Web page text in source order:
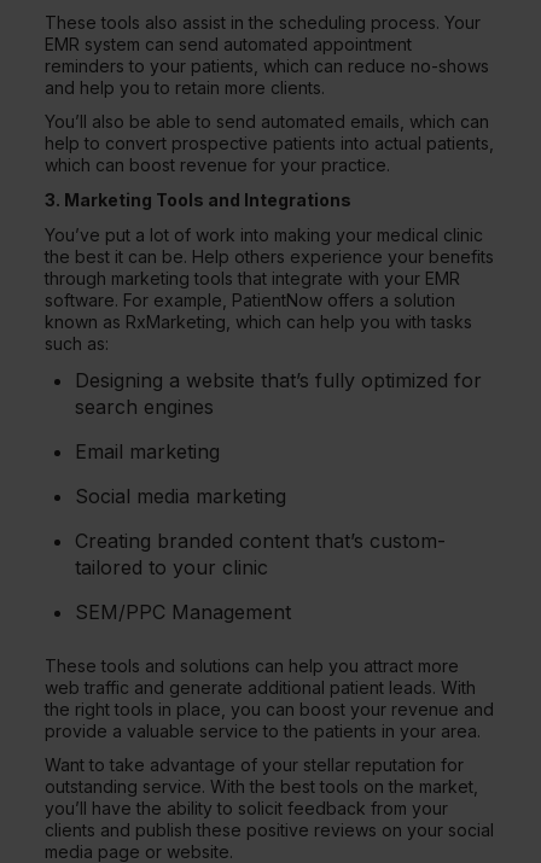
These tools also assist in the scheduling process. Your
EMR system can send automated appointment
reminders to your patients, which can reduce no-shows
and help you to retain more clients.
You’ll also be able to send automated emails, which can
help to convert prospective patients into actual patients,
which can boost revenue for your practice.
3. Marketing Tools and Integrations
You’ve put a lot of work into making your medical clinic
the best it can be. Help others experience your benefits
through marketing tools that integrate with your EMR
software. For example, PatientNow offers a solution
known as RxMarketing, which can help you with tasks
such as:
Designing a website that’s fully optimized for
search engines
Email marketing
Social media marketing
Creating branded content that’s custom-
tailored to your clinic
SEM/PPC Management
These tools and solutions can help you attract more
web traffic and generate additional patient leads. With
the right tools in place, you can boost your revenue and
provide a valuable service to the patients in your area.
Want to take advantage of your stellar reputation for
outstanding service. With the best tools on the market,
you’ll have the ability to solicit feedback from your
clients and publish these positive reviews on your social
media page or website.